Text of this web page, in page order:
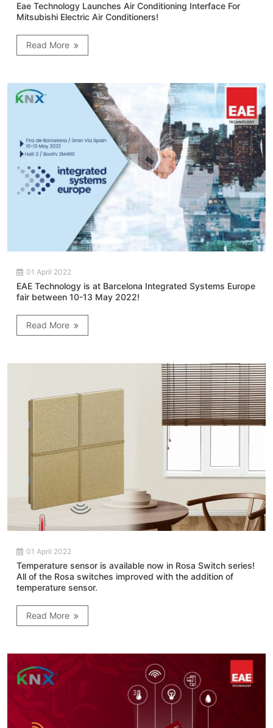
Eae Technology Launches Air Conditioning Interface For
Mitsubishi Electric Air Conditioners!
Read More
01 April 2022
EAE Technology is at Barcelona Integrated Systems Europe
fair between 10-13 May 2022!
Read More
01 April 2022
Temperature sensor is available now in Rosa Switch series!
All of the Rosa switches improved with the addition of
temperature sensor.
Read More